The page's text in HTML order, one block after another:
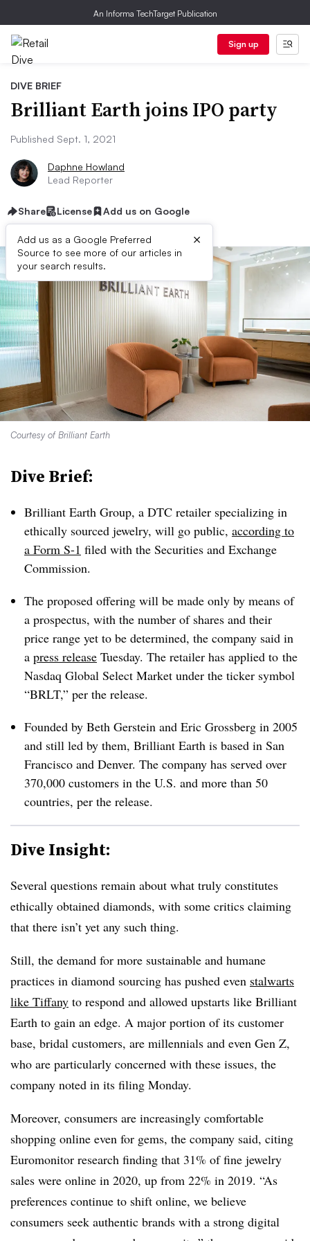
An Informa TechTarget Publication
Sign up
DIVE BRIEF
Brilliant Earth joins IPO party
Published Sept. 1, 2021
Daphne Howland
Lead Reporter
Share License Add us on Google
Add us as a Google Preferred
Source to see more of our articles in
your search results.
×
Courtesy of Brilliant Earth
Dive Brief:
Brilliant Earth Group, a DTC retailer specializing in
ethically sourced jewelry, will go public, according to
a Form S-1 filed with the Securities and Exchange
Commission.
The proposed offering will be made only by means of
a prospectus, with the number of shares and their
price range yet to be determined, the company said in
a press release Tuesday. The retailer has applied to the
Nasdaq Global Select Market under the ticker symbol
“BRLT,” per the release.
Founded by Beth Gerstein and Eric Grossberg in 2005
and still led by them, Brilliant Earth is based in San
Francisco and Denver. The company has served over
370,000 customers in the U.S. and more than 50
countries, per the release.
Dive Insight:
Several questions remain about what truly constitutes
ethically obtained diamonds, with some critics claiming
that there isn’t yet any such thing.
Still, the demand for more sustainable and humane
practices in diamond sourcing has pushed even stalwarts
like Tiffany to respond and allowed upstarts like Brilliant
Earth to gain an edge. A major portion of its customer
base, bridal customers, are millennials and even Gen Z,
who are particularly concerned with these issues, the
company noted in its filing Monday.
Moreover, consumers are increasingly comfortable
shopping online even for gems, the company said, citing
Euromonitor research finding that 31% of fine jewelry
sales were online in 2020, up from 22% in 2019. “As
preferences continue to shift online, we believe
consumers seek authentic brands with a strong digital